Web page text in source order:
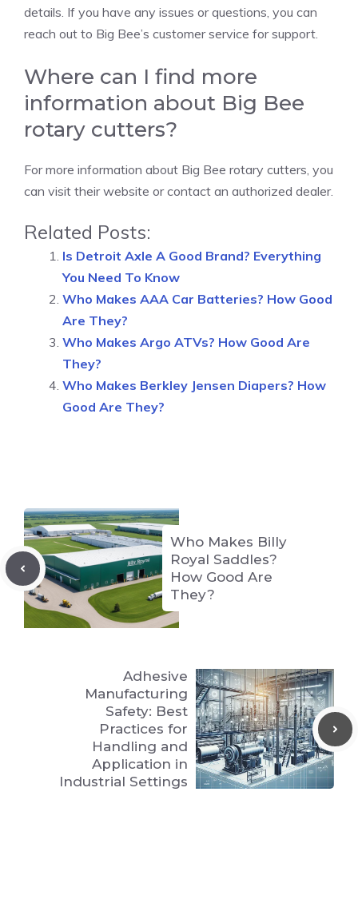
details. If you have any issues or questions, you can
reach out to Big Bee’s customer service for support.
Where can I find more
information about Big Bee
rotary cutters?
For more information about Big Bee rotary cutters, you
can visit their website or contact an authorized dealer.
Related Posts:
Is Detroit Axle A Good Brand? Everything
You Need To Know
Who Makes AAA Car Batteries? How Good
Are They?
Who Makes Argo ATVs? How Good Are
They?
Who Makes Berkley Jensen Diapers? How
Good Are They?
Who Makes Billy
Royal Saddles?
How Good Are
They?
Adhesive
Manufacturing
Safety: Best
Practices for
Handling and
Application in
Industrial Settings